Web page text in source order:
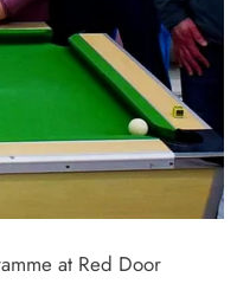
at Red Door